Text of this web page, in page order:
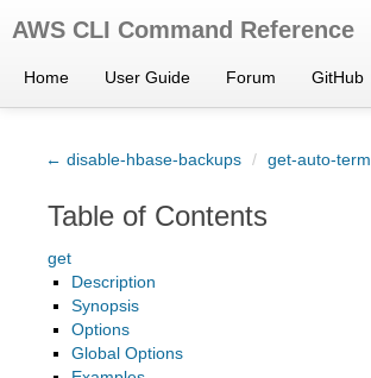
AWS CLI Command Reference
Home User Guide Forum GitHub
← disable-hbase-backups / get-auto-
Table of Contents
get
Description
Synopsis
Options
Global Options